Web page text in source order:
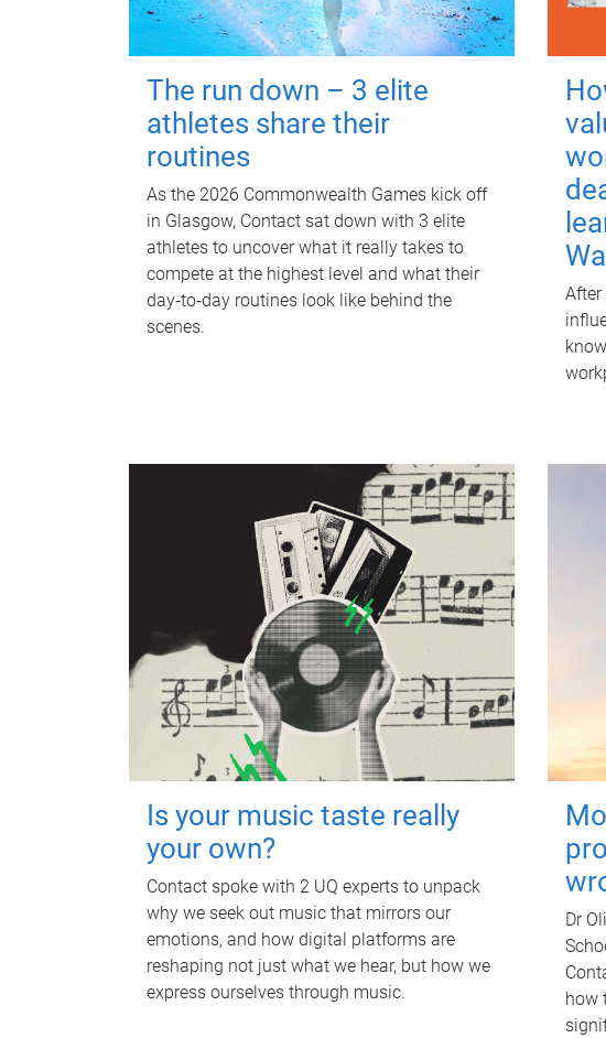
The run down – 3 elite
athletes share their
routines
As the 2026 Commonwealth Games kick off
in Glasgow, Contact sat down with 3 elite
athletes to uncover what it really takes to
compete at the highest level and what their
day‑to‑day routines look like behind the
scenes.
After
Is your music taste really
your own?
Contact spoke with 2 UQ experts to unpack
why we seek out music that mirrors our
emotions, and how digital platforms are
reshaping not just what we hear, but how we
express ourselves through music.
Dr
how